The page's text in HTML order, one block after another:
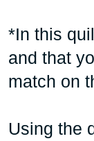
*In this
and that
match on
Using the